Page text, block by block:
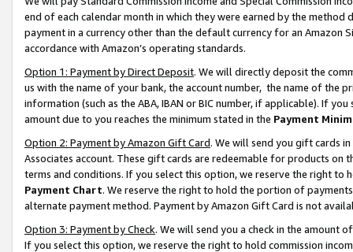
end of each calendar month in which they were earned by the
payment in a currency other than the default currency for an Amazon
accordance with Amazon’s operating standards.
Option 1: Payment by Direct Deposit. We will directly deposit the
us with the name of your bank, the account number, the name of the
information (such as the ABA, IBAN or BIC number, if applicable). If
amount due to you reaches the minimum stated in the Payment
Option 2: Payment by Amazon Gift Card. We will send you gift cards
Associates account. These gift cards are redeemable for products on
terms and conditions. If you select this option, we reserve the right to
Payment Chart. We reserve the right to hold the portion of
alternate payment method. Payment by Amazon Gift Card is not
Option 3: Payment by Check. We will send you a check in the amount
If you select this option, we reserve the right to hold commission